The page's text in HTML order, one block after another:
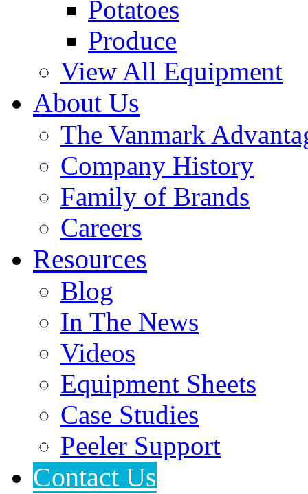
Potatoes
Produce
View All Equipment
About Us
The Vanmark
Company History
Family of Brands
Careers
Resources
Blog
In The News
Videos
Equipment Sheets
Case Studies
Peeler Support
Contact Us